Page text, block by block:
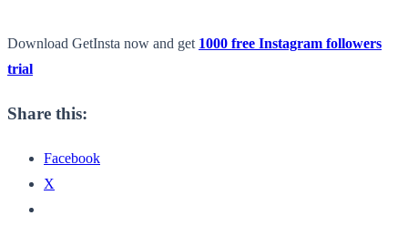
Download GetInsta now and get 1000 free Instagram followers
trial
Share this:
Facebook
X